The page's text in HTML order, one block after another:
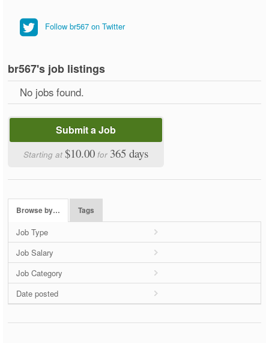
Follow br567 on Twitter
br567's job listings
No jobs found.
Submit a Job
Starting at$10.00 for 365 days
Browse by… Tags
Job Type
Job Salary
Job Category
Date posted